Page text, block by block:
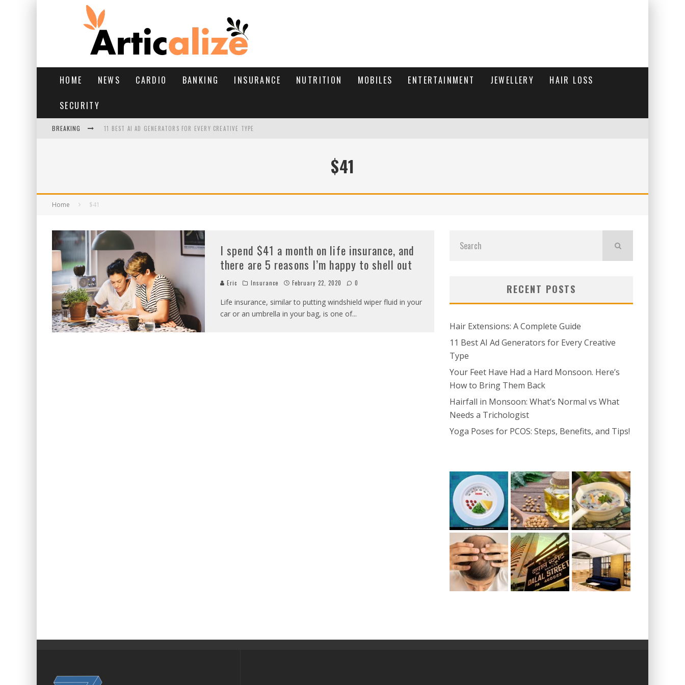
HOME NEWS CARDIO BANKING INSURANCE NUTRITION MOBILES ENTERTAINMENT JEWELLERY HAIR LOSS
SECURITY
BREAKING 11 BEST AI AD GENERATORS FOR EVERY CREATIVE TYPE
$41
Home $41
I spend $41 a month on life insurance, and
there are 5 reasons I’m happy to shell out
Eric Insurance February 22, 2020 0
Life insurance, similar to putting windshield wiper fluid in your
car or an umbrella in your bag, is one of...
RECENT POSTS
Hair Extensions: A Complete Guide
11 Best AI Ad Generators for Every Creative
Type
Your Feet Have Had a Hard Monsoon. Here’s
How to Bring Them Back
Hairfall in Monsoon: What’s Normal vs What
Needs a Trichologist
Yoga Poses for PCOS: Steps, Benefits, and Tips!